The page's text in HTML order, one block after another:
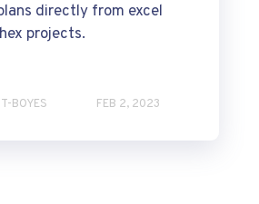
directly from excel
projects.
BOYES FEB 2, 2023